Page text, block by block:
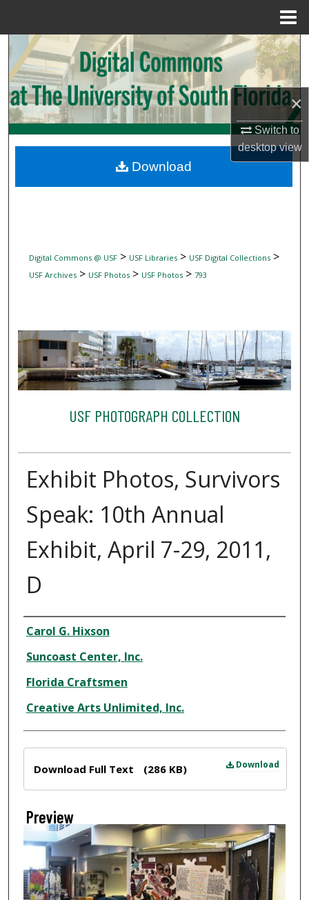
×
Switch to
desktopview
Search
Browse Collections
My Account
Digital Commons Network™
Digital Commons @ USF> USF Libraries> USF Digital Collections>
USF Archives> USF Photos> USF Photos> 793
USF PHOTOGRAPH COLLECTION
Exhibit Photos, Survivors
Speak: 10th Annual
Exhibit, April 7-29, 2011,
D
Creator
Carol G. Hixson
Suncoast Center, Inc.
Florida Craftsmen
Creative Arts Unlimited, Inc.
Download
Download Full Text (286 KB)
Preview
Download